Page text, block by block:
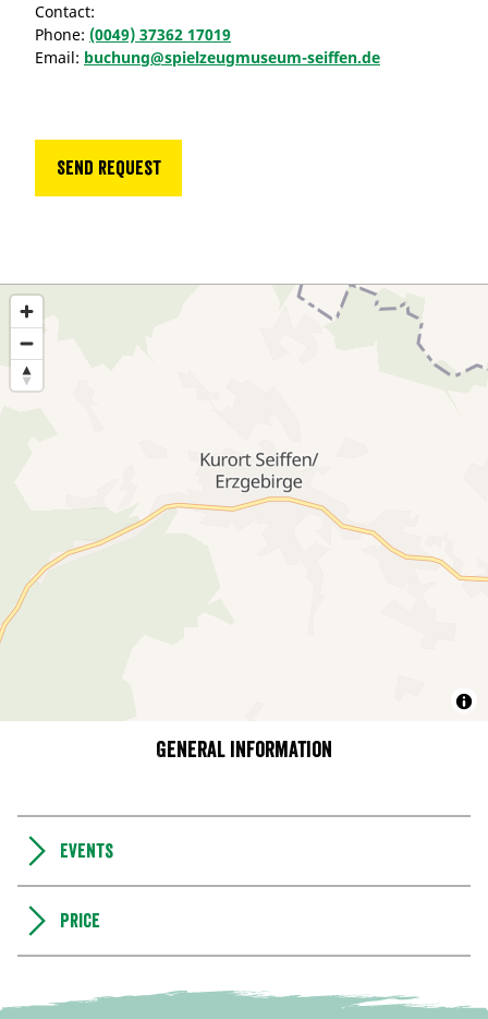
Contact:
Phone: (0049) 37362 17019
Email: buchung@spielzeugmuseum-seiffen.de
Send request
General information
Events
Price